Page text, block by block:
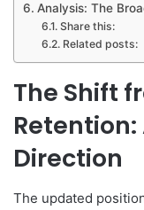
Analysis: The
Share this:
Related posts:
The Shift
Direction
The updated